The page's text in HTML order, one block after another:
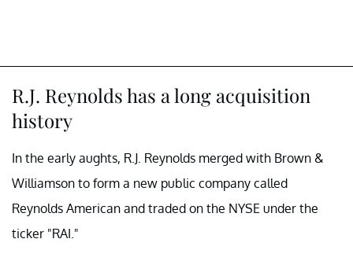
R.J. Reynolds has a long acquisition
history
In the early aughts, R.J. Reynolds merged with Brown &
Williamson to form a new public company called
Reynolds American and traded on the NYSE under the
ticker "RAI."